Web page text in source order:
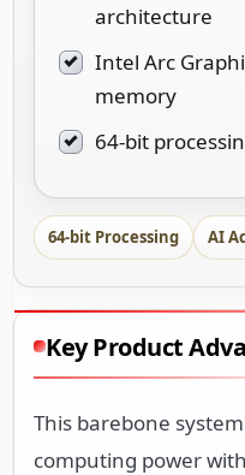
architecture
Intel Arc
memory
64-bit
64-bit Processing AI
Key Product
This barebone
computing power